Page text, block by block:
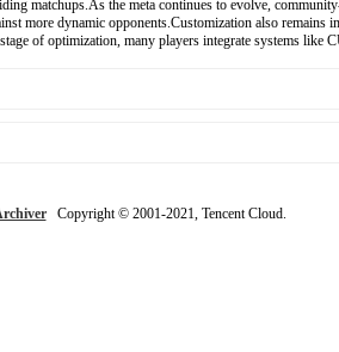
matchups.As the meta continues to evolve,
more dynamic opponents.Customization also remains
of optimization, many players integrate systems
Copyright © 2001-2021, Tencent Cloud.